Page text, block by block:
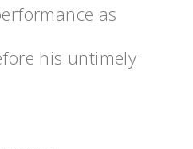
as
his untimely